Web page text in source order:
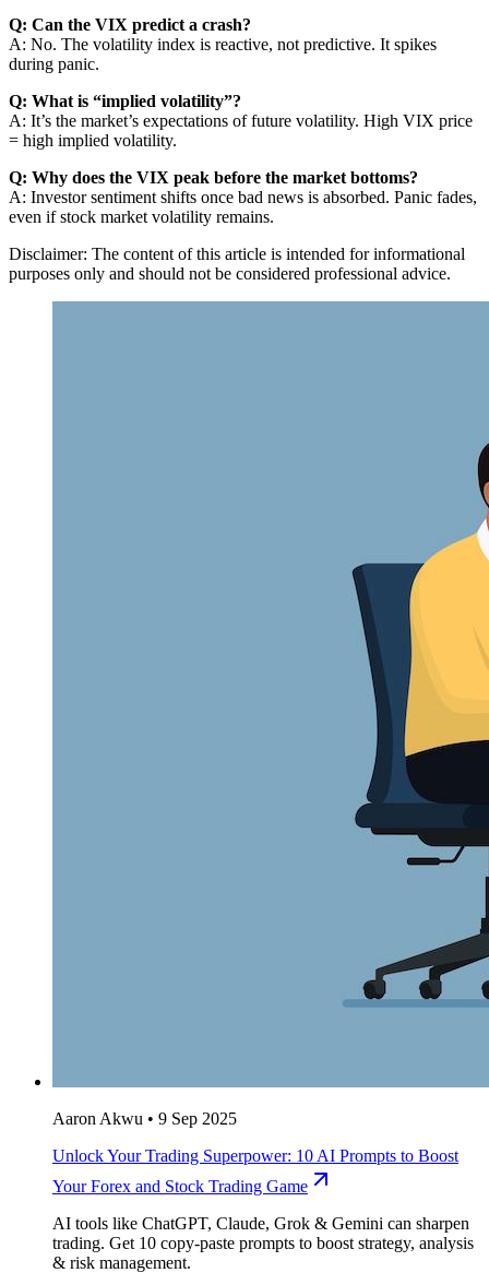
Q: Can the VIX predict a crash?
A: No. The volatility index is reactive, not predictive. It spikes
during panic.
Q: What is “implied volatility”?
A: It’s the market’s expectations of future volatility. High VIX price
= high implied volatility.
Q: Why does the VIX peak before the market bottoms?
A: Investor sentiment shifts once bad news is absorbed. Panic fades,
even if stock market volatility remains.
Disclaimer: The content of this article is intended for informational
purposes only and should not be considered professional advice.
Aaron Akwu • 9 Sep 2025
Unlock Your Trading Superpower: 10 AI Prompts to Boost
Your Forex and Stock Trading Game
AI tools like ChatGPT, Claude, Grok & Gemini can sharpen
trading. Get 10 copy-paste prompts to boost strategy, analysis
& risk management.